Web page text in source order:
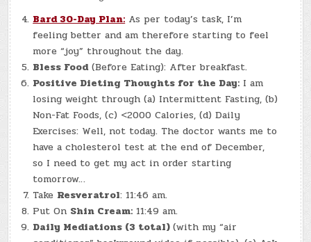
Bard 30-Day Plan: As per today’s task, I’m
feeling better and am therefore starting to feel
more “joy” throughout the day.
Bless Food(Before Eating): After breakfast.
Positive Dieting Thoughts for the Day: I am
losing weight through (a) Intermittent Fasting, (b)
Non-Fat Foods, (c) <2000 Calories, (d) Daily
Exercises: Well, not today. The doctor wants me to
have a cholesterol test at the end of December,
so I need to get my act in order starting
tomorrow…
Take Resveratrol: 11:46 am.
Put On Shin Cream: 11:49 am.
Daily Mediations (3 total)(with my “air